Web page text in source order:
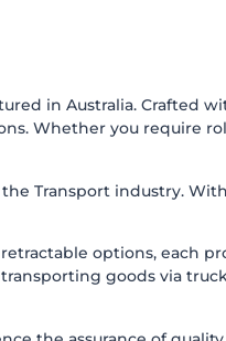
in Australia. Crafted
Whether you require
Transport industry.
options, each
goods via